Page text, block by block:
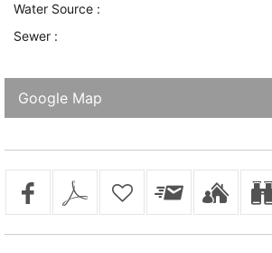
Water Source :
Sewer :
Google Map